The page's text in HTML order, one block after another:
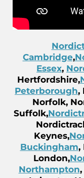
Cambridge,
Essex,
Hertfordshire,
Peterborough,
Norfolk,
Suffolk,
Keynes,
Buckingham,
London,
Northampton